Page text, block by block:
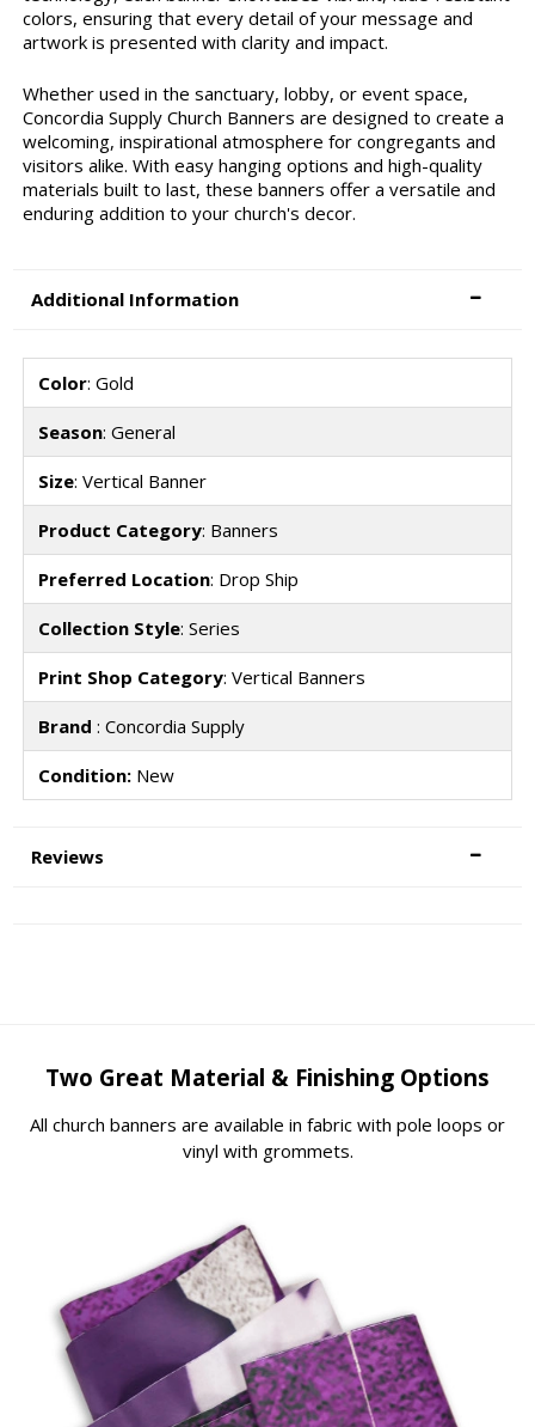
colors, ensuring that every detail of your message and
artwork is presented with clarity and impact.
Whether used in the sanctuary, lobby, or event space,
Concordia Supply Church Banners are designed to create a
welcoming, inspirational atmosphere for congregants and
visitors alike. With easy hanging options and high-quality
materials built to last, these banners offer a versatile and
enduring addition to your church's decor.
Additional Information
Color: Gold
Season: General
Size: Vertical Banner
Product Category: Banners
Preferred Location: Drop Ship
Collection Style: Series
Print Shop Category: Vertical Banners
Brand : Concordia Supply
Condition:New
Reviews
Two Great Material & Finishing Options
All church banners are available in fabric with pole loops or
vinyl with grommets.